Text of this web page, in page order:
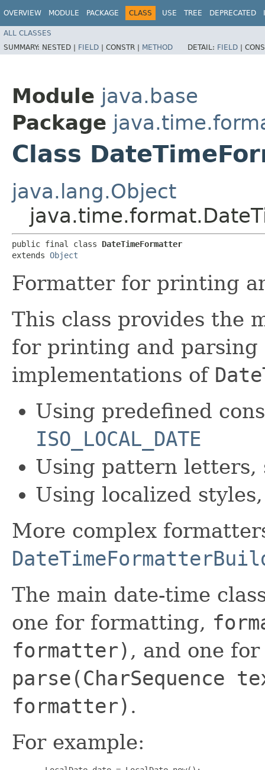
OVERVIEW MODULE PACKAGE CLASS USE TREE DEPRECATED
ALL CLASSES
SUMMARY: NESTED | FIELD | CONSTR | METHOD DETAIL: FIELD |
Module java.base
Package
Class
java.lang.Object
public final class DateTimeFormatter
extends Object
Formatter for printing
This class provides the
for printing and parsing
implementations of
Using predefined
ISO_LOCAL_DATE
Using pattern letters,
Using localized
More complex
The main date-time
one for formatting,
formatter) , and one
parse(CharSequence
formatter) .
For example: